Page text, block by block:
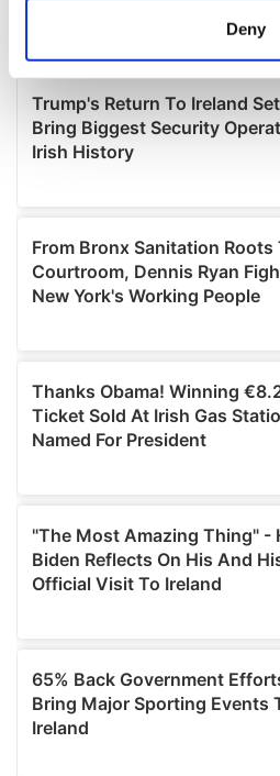
Find out more about how your
and set your preferences in the
We use cookies to personalise
We also share information
our social media, advertising
may combine it with other
provided to them or that they’ve
Deny